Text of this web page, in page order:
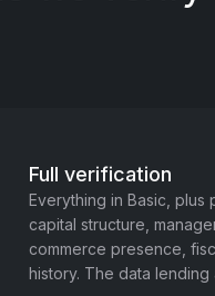
Full verification
Everything in Basic, plus
capital structure,
commerce presence,
history. The data